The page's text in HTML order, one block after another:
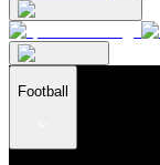
Football